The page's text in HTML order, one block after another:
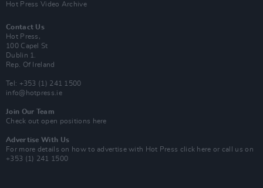
Hot Press Video Archive
Contact Us
Hot Press,
100 Capel St
Dublin 1.
Rep. Of Ireland
Tel: +353 (1) 241 1500
info@hotpress.ie
Join Our Team
Check out open positions here
Advertise With Us
For more details on how to advertise with Hot Press click here or call us on
+353 (1) 241 1500